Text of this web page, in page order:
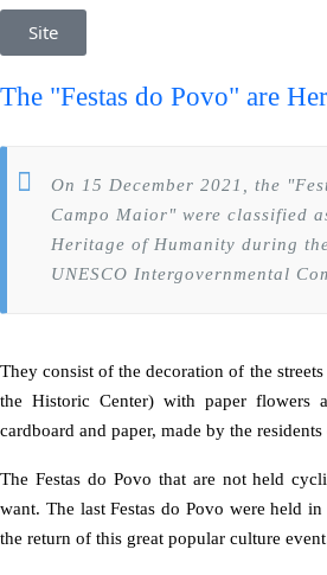
Site
The "Festas do Povo" are
On 15 December 2021, the
Campo Maior" were classified
Heritage of Humanity during
UNESCO Intergovernmental
They consist of the decoration of the
the Historic Center) with paper flowers
cardboard and paper, made by the residents
The Festas do Povo that are not held
want. The last Festas do Povo were held
the return of this great popular culture